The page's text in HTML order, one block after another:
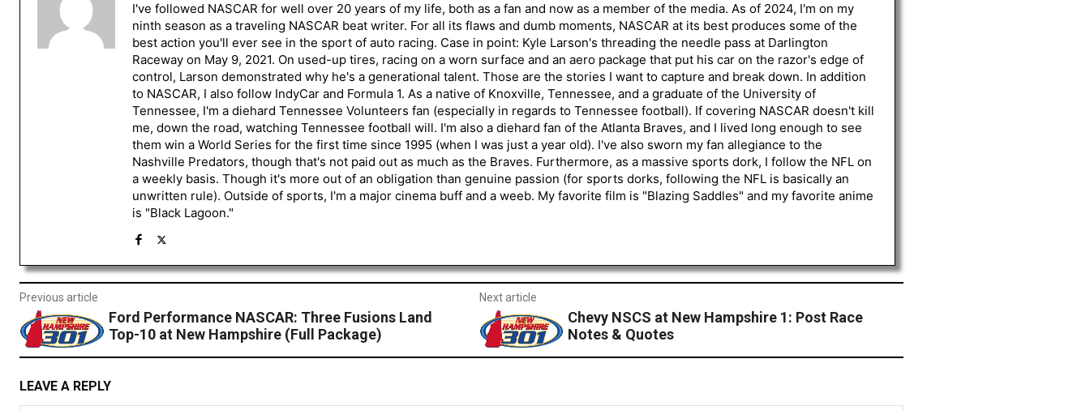
I've followed NASCAR for well over 20 years of my life, both as a fan and now as a member of the media. As of 2024, I'm on my
ninth season as a traveling NASCAR beat writer. For all its flaws and dumb moments, NASCAR at its best produces some of the
best action you'll ever see in the sport of auto racing. Case in point: Kyle Larson's threading the needle pass at Darlington
Raceway on May 9, 2021. On used-up tires, racing on a worn surface and an aero package that put his car on the razor's edge of
control, Larson demonstrated why he's a generational talent. Those are the stories I want to capture and break down. In addition
to NASCAR, I also follow IndyCar and Formula 1. As a native of Knoxville, Tennessee, and a graduate of the University of
Tennessee, I'm a diehard Tennessee Volunteers fan (especially in regards to Tennessee football). If covering NASCAR doesn't kill
me, down the road, watching Tennessee football will. I'm also a diehard fan of the Atlanta Braves, and I lived long enough to see
them win a World Series for the first time since 1995 (when I was just a year old). I've also sworn my fan allegiance to the
Nashville Predators, though that's not paid out as much as the Braves. Furthermore, as a massive sports dork, I follow the NFL on
a weekly basis. Though it's more out of an obligation than genuine passion (for sports dorks, following the NFL is basically an
unwritten rule). Outside of sports, I'm a major cinema buff and a weeb. My favorite film is "Blazing Saddles" and my favorite anime
is "Black Lagoon."
Previous article
Ford Performance NASCAR: Three Fusions Land
Top-10 at New Hampshire (Full Package)
Next article
Chevy NSCS at New Hampshire 1: Post Race
Notes & Quotes
LEAVE A REPLY